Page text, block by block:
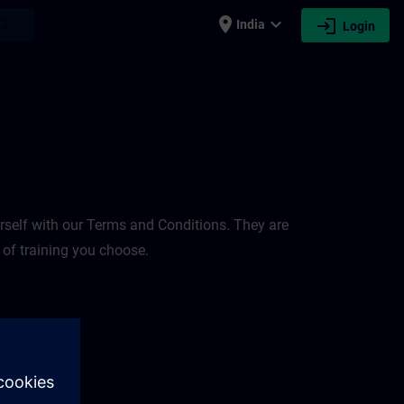
place India expand_more login Login
with our Terms and Conditions. They are
training you choose.